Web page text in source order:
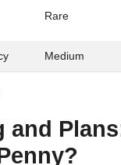
Rare
Medium
and